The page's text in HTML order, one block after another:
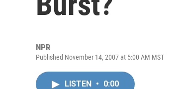
NPR
Published November 14, 2007 at 5:00 AM MST
LISTEN • 0:00